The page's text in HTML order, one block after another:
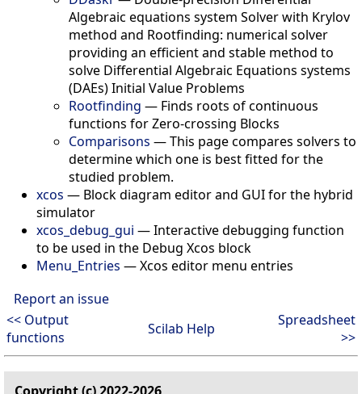
Algebraic equations system Solver with Krylov
method and Rootfinding: numerical solver
providing an efficient and stable method to
solve Differential Algebraic Equations systems
(DAEs) Initial Value Problems
Rootfinding — Finds roots of continuous
functions for Zero-crossing Blocks
Comparisons —This page compares solvers to
determine which one is best fitted for the
studied problem.
xcos — Block diagram editor and GUI for the hybrid
simulator
xcos_debug_gui —Interactive debugging function
to be used in the Debug Xcos block
Menu_Entries —Xcos editor menu entries
Report an issue
<< Output
functions
Scilab Help
Spreadsheet
>>